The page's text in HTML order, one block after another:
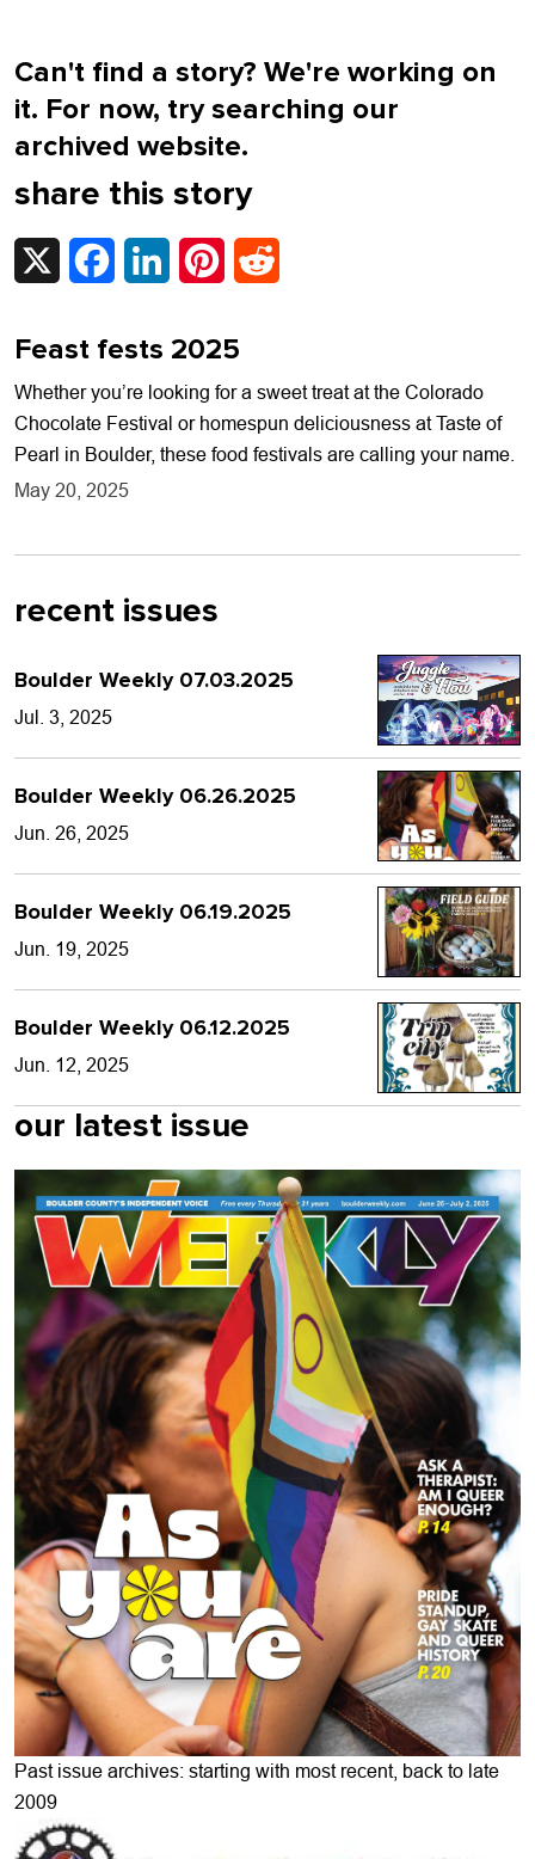
Can't find a story? We're working on
it. For now, try searching our
archived website.
share this story
X FacebookLinkedInPinterest
Feast fests 2025
Whether you’re looking for a sweet treat at the Colorado
Chocolate Festival or homespun deliciousness at Taste of
Pearl in Boulder, these food festivals are calling your name.
May 20, 2025
recent issues
Boulder Weekly 07.03.2025
Jul. 3, 2025
Boulder Weekly 06.26.2025
Jun. 26, 2025
Boulder Weekly 06.19.2025
Jun. 19, 2025
Boulder Weekly 06.12.2025
Jun. 12, 2025
our latest issue
Past issue archives: starting with most recent, back to late
2009